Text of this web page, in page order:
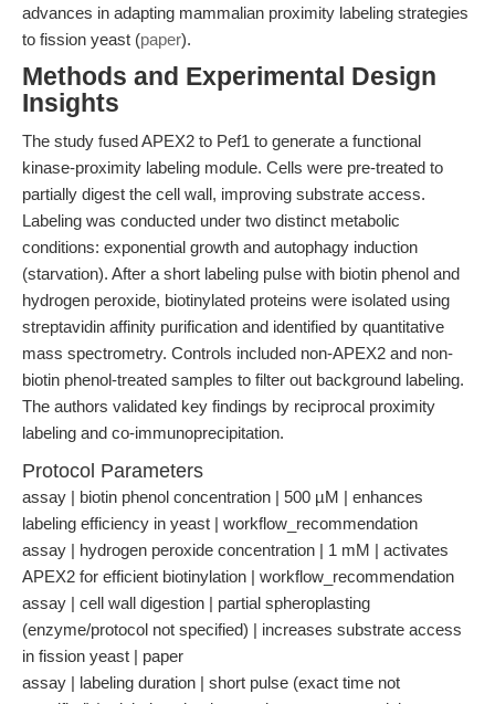
advances in adapting mammalian proximity labeling strategies
to fission yeast (paper).
Methods and Experimental Design
Insights
The study fused APEX2 to Pef1 to generate a functional
kinase-proximity labeling module. Cells were pre-treated to
partially digest the cell wall, improving substrate access.
Labeling was conducted under two distinct metabolic
conditions: exponential growth and autophagy induction
(starvation). After a short labeling pulse with biotin phenol and
hydrogen peroxide, biotinylated proteins were isolated using
streptavidin affinity purification and identified by quantitative
mass spectrometry. Controls included non-APEX2 and non-
biotin phenol-treated samples to filter out background labeling.
The authors validated key findings by reciprocal proximity
labeling and co-immunoprecipitation.
Protocol Parameters
assay | biotin phenol concentration | 500 µM | enhances
labeling efficiency in yeast | workflow_recommendation
assay | hydrogen peroxide concentration | 1 mM | activates
APEX2 for efficient biotinylation | workflow_recommendation
assay | cell wall digestion | partial spheroplasting
(enzyme/protocol not specified) | increases substrate access
in fission yeast | paper
assay | labeling duration | short pulse (exact time not